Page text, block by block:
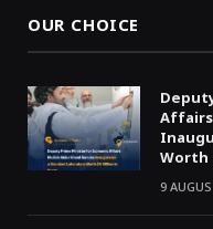
OUR CHOICE
Worth
9